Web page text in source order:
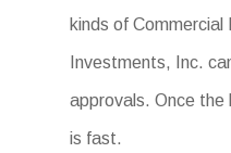
kinds of
Investments, Inc.
approvals. Once the
is fast.